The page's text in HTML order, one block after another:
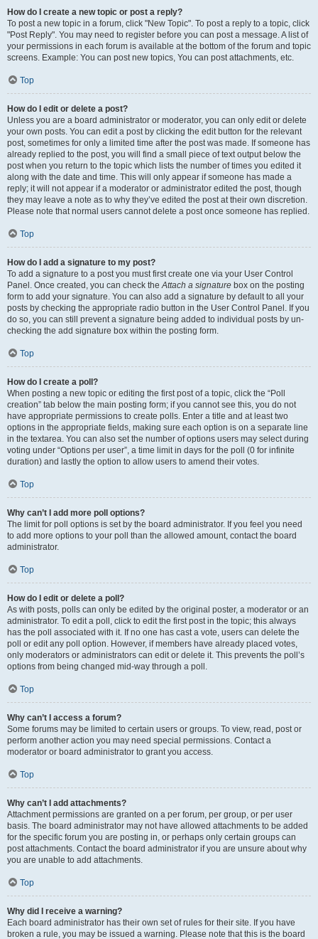
How do I create a new topic or post a reply?
To post a new topic in a forum, click "New Topic". To post a reply to a topic, click
"Post Reply". You may need to register before you can post a message. A list of
your permissions in each forum is available at the bottom of the forum and topic
screens. Example: You can post new topics, You can post attachments, etc.
Top
How do I edit or delete a post?
Unless you are a board administrator or moderator, you can only edit or delete
your own posts. You can edit a post by clicking the edit button for the relevant
post, sometimes for only a limited time after the post was made. If someone has
already replied to the post, you will find a small piece of text output below the
post when you return to the topic which lists the number of times you edited it
along with the date and time. This will only appear if someone has made a
reply; it will not appear if a moderator or administrator edited the post, though
they may leave a note as to why they’ve edited the post at their own discretion.
Please note that normal users cannot delete a post once someone has replied.
Top
How do I add a signature to my post?
To add a signature to a post you must first create one via your User Control
Panel. Once created, you can check theAttach a signature box on the posting
form to add your signature. You can also add a signature by default to all your
posts by checking the appropriate radio button in the User Control Panel. If you
do so, you can still prevent a signature being added to individual posts by un-
checking the add signature box within the posting form.
Top
How do I create a poll?
When posting a new topic or editing the first post of a topic, click the “Poll
creation” tab below the main posting form; if you cannot see this, you do not
have appropriate permissions to create polls. Enter a title and at least two
options in the appropriate fields, making sure each option is on a separate line
in the textarea. You can also set the number of options users may select during
voting under “Options per user”, a time limit in days for the poll (0 for infinite
duration) and lastly the option to allow users to amend their votes.
Top
Why can’t I add more poll options?
The limit for poll options is set by the board administrator. If you feel you need
to add more options to your poll than the allowed amount, contact the board
administrator.
Top
How do I edit or delete a poll?
As with posts, polls can only be edited by the original poster, a moderator or an
administrator. To edit a poll, click to edit the first post in the topic; this always
has the poll associated with it. If no one has cast a vote, users can delete the
poll or edit any poll option. However, if members have already placed votes,
only moderators or administrators can edit or delete it. This prevents the poll’s
options from being changed mid-way through a poll.
Top
Why can’t I access a forum?
Some forums may be limited to certain users or groups. To view, read, post or
perform another action you may need special permissions. Contact a
moderator or board administrator to grant you access.
Top
Why can’t I add attachments?
Attachment permissions are granted on a per forum, per group, or per user
basis. The board administrator may not have allowed attachments to be added
for the specific forum you are posting in, or perhaps only certain groups can
post attachments. Contact the board administrator if you are unsure about why
you are unable to add attachments.
Top
Why did I receive a warning?
Each board administrator has their own set of rules for their site. If you have
broken a rule, you may be issued a warning. Please note that this is the board